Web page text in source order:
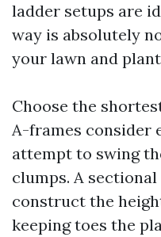
ladder setups are
way is absolutely
your lawn and
Choose the
A-frames consider
attempt to swing
clumps. A
construct the
keeping toes the